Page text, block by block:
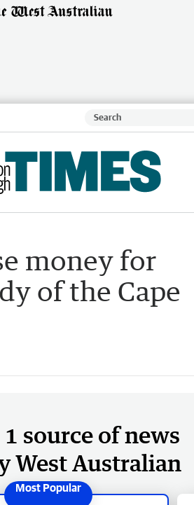
money for
of the Cape
source of news
West Australian